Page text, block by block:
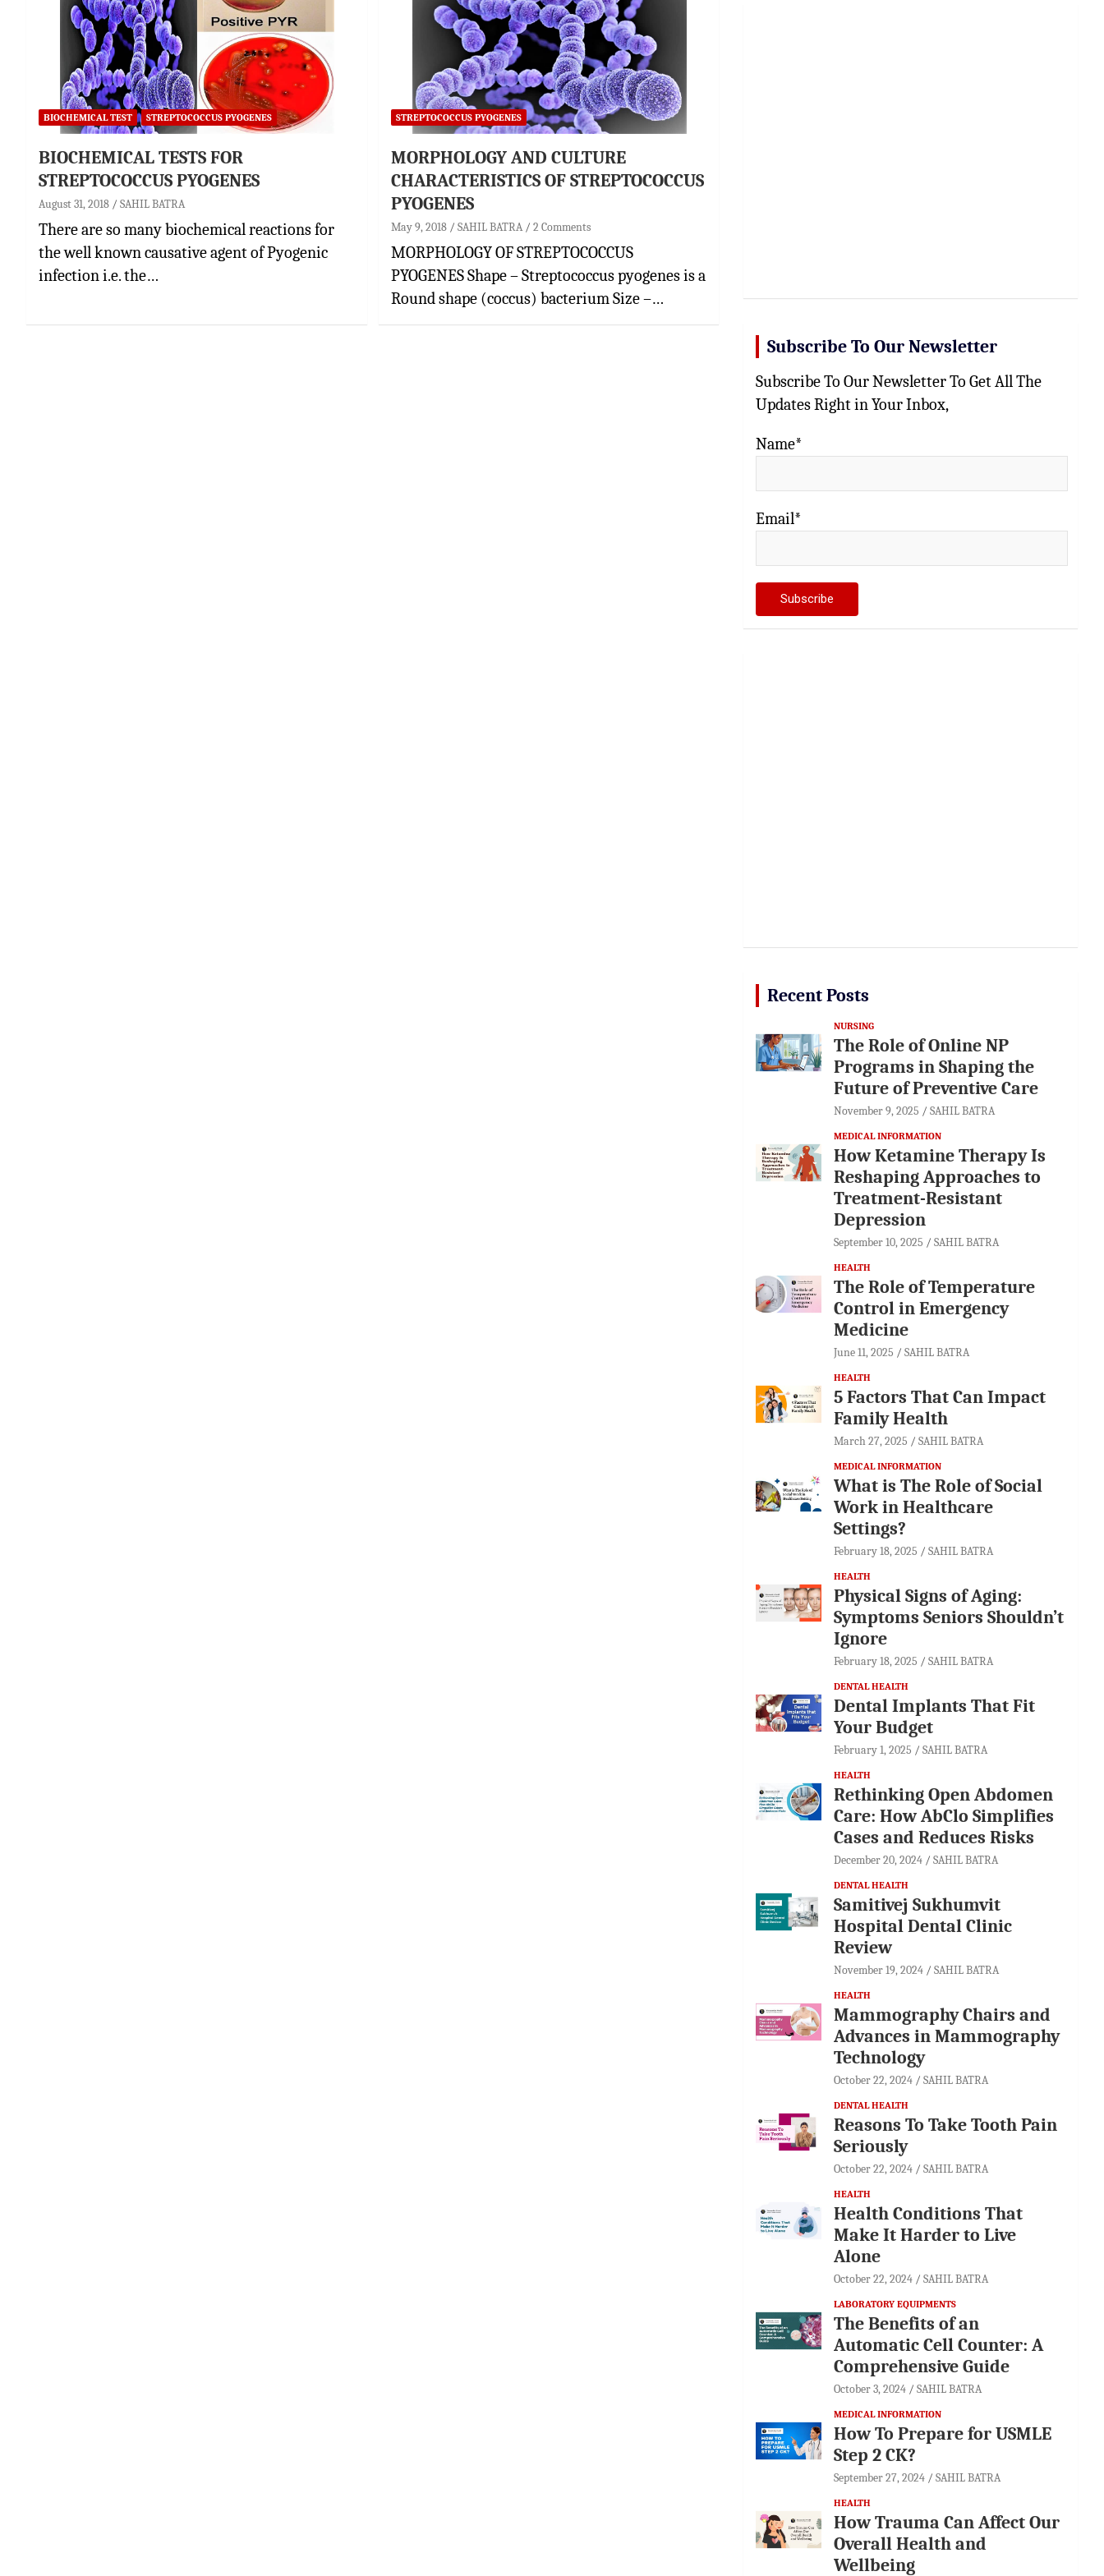
BIOCHEMICAL TEST STREPTOCOCCUS PYOGENES
BIOCHEMICAL TESTS FOR
STREPTOCOCCUS PYOGENES
August 31, 2018 SAHIL BATRA
There are so many biochemical reactions for
the well known causative agent of Pyogenic
infection i.e. the…
STREPTOCOCCUS PYOGENES
MORPHOLOGY AND CULTURE
CHARACTERISTICS OF STREPTOCOCCUS
PYOGENES
May 9, 2018 SAHIL BATRA 2 Comments
MORPHOLOGY OF STREPTOCOCCUS
PYOGENES Shape – Streptococcus pyogenes is a
Round shape (coccus) bacterium Size –…
Subscribe To Our Newsletter
Subscribe To Our Newsletter To Get All The
Updates Right in Your Inbox,
Name*
Email*
Recent Posts
NURSING
The Role of Online NP
Programs in Shaping the
Future of Preventive Care
November 9, 2025 SAHIL BATRA
MEDICAL INFORMATION
How Ketamine Therapy Is
Reshaping Approaches to
Treatment-Resistant
Depression
September 10, 2025 SAHIL BATRA
HEALTH
The Role of Temperature
Control in Emergency
Medicine
June 11, 2025 SAHIL BATRA
HEALTH
5 Factors That Can Impact
Family Health
March 27, 2025 SAHIL BATRA
MEDICAL INFORMATION
What is The Role of Social
Work in Healthcare
Settings?
February 18, 2025 SAHIL BATRA
HEALTH
Physical Signs of Aging:
Symptoms Seniors Shouldn’t
Ignore
February 18, 2025 SAHIL BATRA
DENTAL HEALTH
Dental Implants That Fit
Your Budget
February 1, 2025 SAHIL BATRA
HEALTH
Rethinking Open Abdomen
Care: How AbClo Simplifies
Cases and Reduces Risks
December 20, 2024 SAHIL BATRA
DENTAL HEALTH
Samitivej Sukhumvit
Hospital Dental Clinic
Review
November 19, 2024 SAHIL BATRA
HEALTH
Mammography Chairs and
Advances in Mammography
Technology
October 22, 2024 SAHIL BATRA
DENTAL HEALTH
Reasons To Take Tooth Pain
Seriously
October 22, 2024 SAHIL BATRA
HEALTH
Health Conditions That
Make It Harder to Live
Alone
October 22, 2024 SAHIL BATRA
LABORATORY EQUIPMENTS
The Benefits of an
Automatic Cell Counter: A
Comprehensive Guide
October 3, 2024 SAHIL BATRA
MEDICAL INFORMATION
How To Prepare for USMLE
Step 2 CK?
September 27, 2024 SAHIL BATRA
HEALTH
How Trauma Can Affect Our
Overall Health and
Wellbeing